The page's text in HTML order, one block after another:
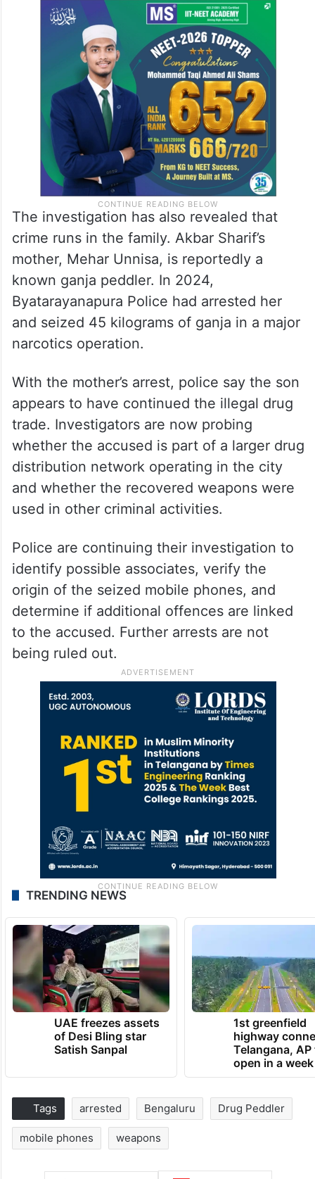
The investigation has also revealed that
crime runs in the family. Akbar Sharif’s
mother, Mehar Unnisa, is reportedly a
known ganja peddler. In 2024,
Byatarayanapura Police had arrested her
and seized 45 kilograms of ganja in a major
narcotics operation.
With the mother’s arrest, police say the son
appears to have continued the illegal drug
trade. Investigators are now probing
whether the accused is part of a larger drug
distribution network operating in the city
and whether the recovered weapons were
used in other criminal activities.
Police are continuing their investigation to
identify possible associates, verify the
origin of the seized mobile phones, and
determine if additional offences are linked
to the accused. Further arrests are not
being ruled out.
TRENDING NEWS
UAE freezes assets
of Desi Bling star
Satish Sanpal
1st greenfield
highway
Telangana, AP
open in a week
Tags arrested Bengaluru Drug Peddler
mobile phones weapons